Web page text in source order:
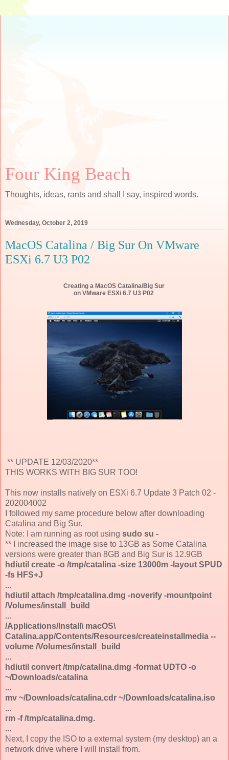
Four King Beach
Thoughts, ideas, rants and shall I say, inspired words.
Wednesday, October 2, 2019
MacOS Catalina / Big Sur On VMware
ESXi 6.7 U3 P02
Creating a MacOS Catalina/Big Sur
on VMware ESXi 6.7 U3 P02
** UPDATE 12/03/2020**
THIS WORKS WITH BIG SUR TOO!
This now installs natively on ESXi 6.7 Update 3 Patch 02 -
202004002
I followed my same procedure below after downloading
Catalina and Big Sur.
Note: I am running as root using sudo su -
** I increased the image sise to 13GB as Some Catalina
versions were greater than 8GB and Big Sur is 12.9GB
hdiutil create -o /tmp/catalina -size 13000m -layout SPUD
-fs HFS+J
...
hdiutil attach /tmp/catalina.dmg -noverify -mountpoint
/Volumes/install_build
...
/Applications/Install\ macOS\
Catalina.app/Contents/Resources/createinstallmedia --
volume /Volumes/install_build
...
hdiutil convert /tmp/catalina.dmg -format UDTO -o
~/Downloads/catalina
...
mv ~/Downloads/catalina.cdr ~/Downloads/catalina.iso
...
rm -f /tmp/catalina.dmg.
...
Next, I copy the ISO to a external system (my desktop) an a
network drive where I will install from.